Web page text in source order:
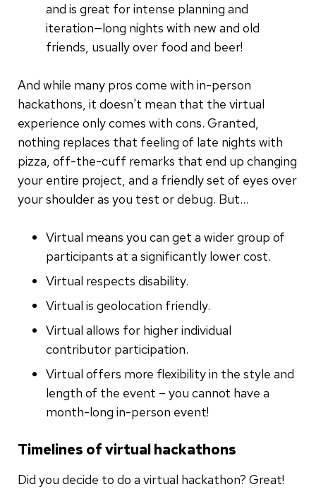
and is great for intense planning and
iteration—long nights with new and old
friends, usually over food and beer!
And while many pros come with in-person
hackathons, it doesn't mean that the virtual
experience only comes with cons. Granted,
nothing replaces that feeling of late nights with
pizza, off-the-cuff remarks that end up changing
your entire project, and a friendly set of eyes over
your shoulder as you test or debug. But...
Virtual means you can get a wider group of
participants at a significantly lower cost.
Virtual respects disability.
Virtual is geolocation friendly.
Virtual allows for higher individual
contributor participation.
Virtual offers more flexibility in the style and
length of the event – you cannot have a
month-long in-person event!
Timelines of virtual hackathons
Did you decide to do a virtual hackathon? Great!